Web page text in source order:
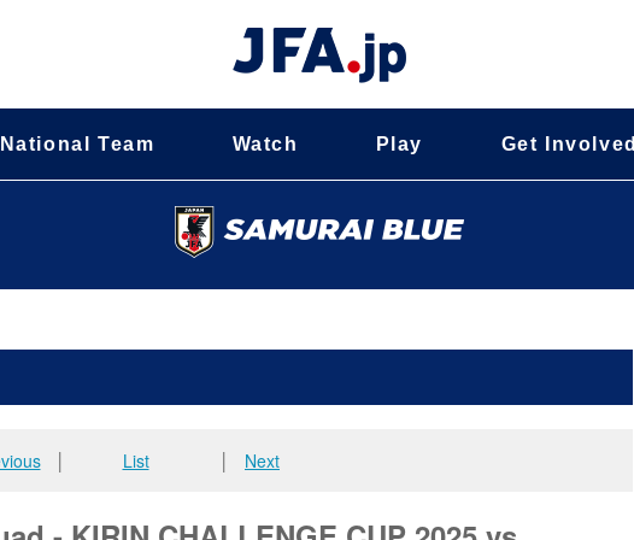
National Team Watch Play Get Involved
│ List Next